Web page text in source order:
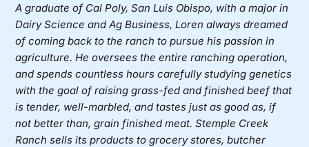
A graduate of Cal Poly, San Luis Obispo, with a major in
Dairy Science and Ag Business, Loren always dreamed
of coming back to the ranch to pursue his passion in
agriculture. He oversees the entire ranching operation,
and spends countless hours carefully studying genetics
with the goal of raising grass-fed and finished beef that
is tender, well-marbled, and tastes just as good as, if
not better than, grain finished meat. Stemple Creek
Ranch sells its products to grocery stores, butcher